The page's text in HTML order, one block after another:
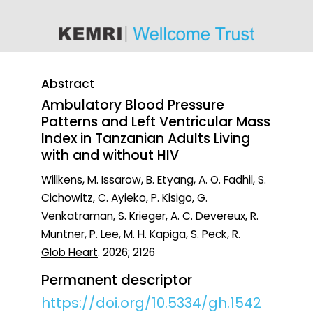
Abstract
Ambulatory Blood Pressure
Patterns and Left Ventricular Mass
Index in Tanzanian Adults Living
with and without HIV
Willkens, M. Issarow, B. Etyang, A. O. Fadhil, S.
Cichowitz, C. Ayieko, P. Kisigo, G.
Venkatraman, S. Krieger, A. C. Devereux, R.
Muntner, P. Lee, M. H. Kapiga, S. Peck, R.
Glob Heart. 2026; 2126
Permanent descriptor
https://doi.org/10.5334/gh.1542